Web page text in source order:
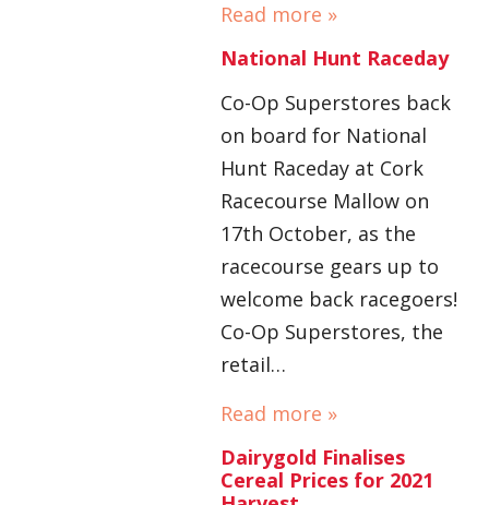
Read more »
National Hunt Raceday
Co-Op Superstores back
on board for National
Hunt Raceday at Cork
Racecourse Mallow on
17th October, as the
racecourse gears up to
welcome back racegoers!
Co-Op Superstores, the
retail…
Read more »
Dairygold Finalises
Cereal Prices for 2021